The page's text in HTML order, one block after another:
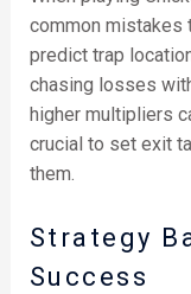
common mistakes
predict trap
chasing losses
higher multipliers
crucial to set exit
them.
Strategy
Success